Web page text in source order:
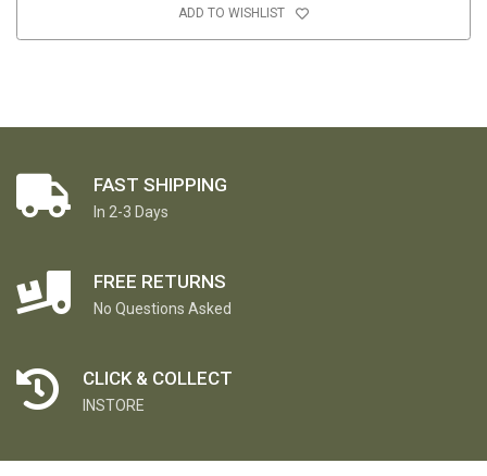
ADD TO WISHLIST
FAST SHIPPING
In 2-3 Days
FREE RETURNS
No Questions Asked
CLICK & COLLECT
INSTORE